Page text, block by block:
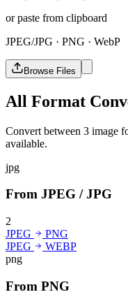
or paste from clipboard
JPEG/JPG · PNG · WebP
Browse Files
All Format
Convert between 3 image
available.
jpg
From JPEG / JPG
2
JPEG
PNG
JPEG
WEBP
png
From PNG